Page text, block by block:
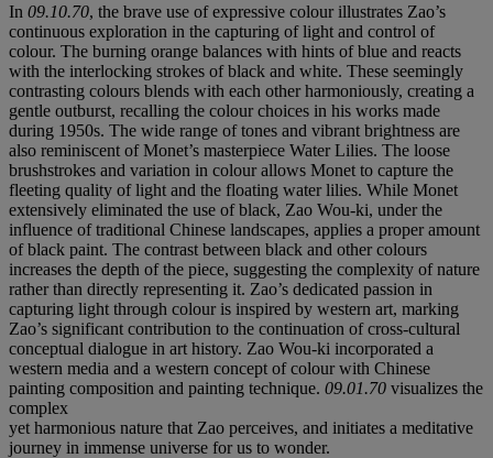
In 09.10.70, the brave use of expressive colour illustrates Zao’s
continuous exploration in the capturing of light and control of
colour. The burning orange balances with hints of blue and reacts
with the interlocking strokes of black and white. These seemingly
contrasting colours blends with each other harmoniously, creating a
gentle outburst, recalling the colour choices in his works made
during 1950s. The wide range of tones and vibrant brightness are
also reminiscent of Monet’s masterpiece Water Lilies. The loose
brushstrokes and variation in colour allows Monet to capture the
fleeting quality of light and the floating water lilies. While Monet
extensively eliminated the use of black, Zao Wou-ki, under the
influence of traditional Chinese landscapes, applies a proper amount
of black paint. The contrast between black and other colours
increases the depth of the piece, suggesting the complexity of nature
rather than directly representing it. Zao’s dedicated passion in
capturing light through colour is inspired by western art, marking
Zao’s significant contribution to the continuation of cross-cultural
conceptual dialogue in art history. Zao Wou-ki incorporated a
western media and a western concept of colour with Chinese
painting composition and painting technique. 09.01.70 visualizes the
complex
yet harmonious nature that Zao perceives, and initiates a meditative
journey in immense universe for us to wonder.